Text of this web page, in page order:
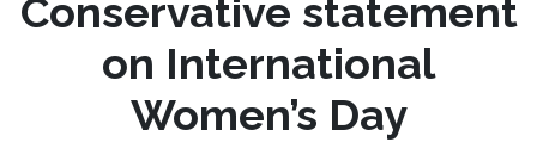
Conservative statement
on International
Women’s Day